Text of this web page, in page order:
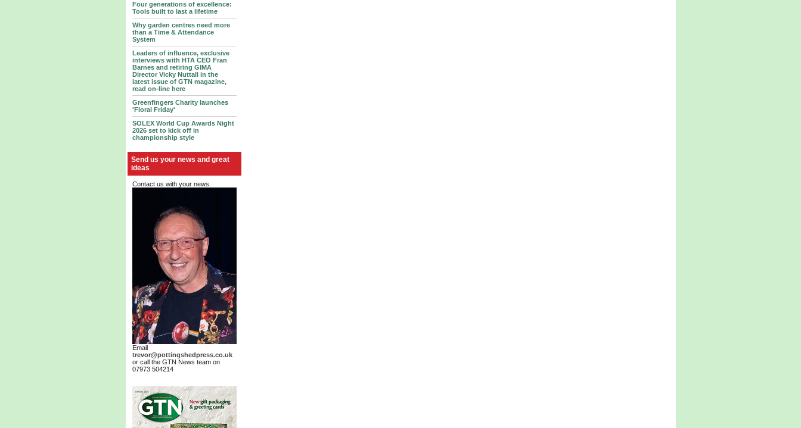
Four generations of excellence:
Tools built to last a lifetime
Why garden centres need more
than a Time & Attendance
System
Leaders of influence, exclusive
interviews with HTA CEO Fran
Barnes and retiring GIMA
Director Vicky Nuttall in the
latest issue of GTN magazine,
read on-line here
Greenfingers Charity launches
'Floral Friday'
SOLEX World Cup Awards Night
2026 set to kick off in
championship style
Send us your news and great
ideas
Contact us with your news.
Email
trevor@pottingshedpress.co.uk
or call the GTN News team on
07973 504214